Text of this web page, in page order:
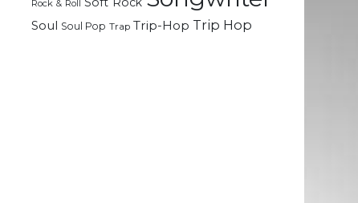
Rock & Roll
Soul Soul Pop Trap Trip-Hop Trip Hop